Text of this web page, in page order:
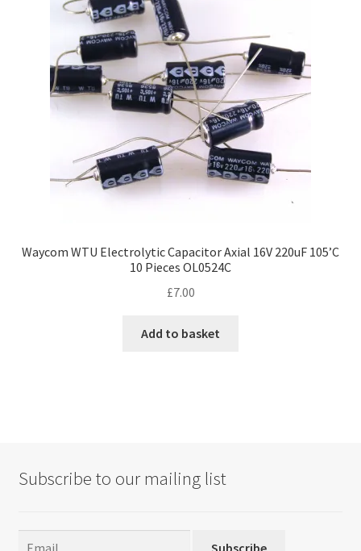
Waycom WTU Electrolytic Capacitor Axial 16V 220uF 105’C
10 Pieces OL0524C
£7.00
Add to basket
Subscribe to our mailing list